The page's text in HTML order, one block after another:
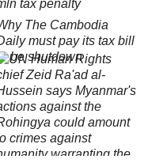
The Cambodia
must pay its tax bill
be shutdown